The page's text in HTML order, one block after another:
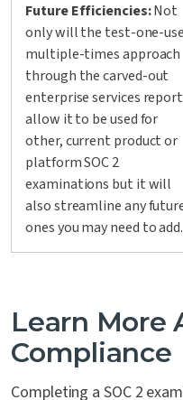
Future Efficiencies:Not
only will the test-one-
multiple-times approach
through the carved-out
enterprise services report
allow it to be used for
other, current product or
platform SOC 2
examinations but it will
also streamline any
ones you may need to add.
Learn More
Compliance
Completing a SOC 2